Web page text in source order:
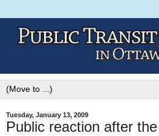
Tuesday, January 13, 2009
Public reaction after